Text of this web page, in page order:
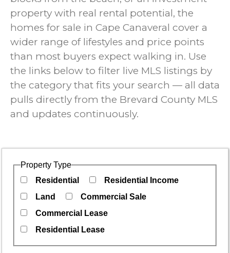
property with real rental potential, the
homes for sale in Cape Canaveral cover a
wider range of lifestyles and price points
than most buyers expect walking in. Use
the links below to filter live MLS listings by
the category that fits your search — all data
pulls directly from the Brevard County MLS
and updates continuously.
Property Type
Residential
Residential Income
Land
Commercial Sale
Commercial Lease
Residential Lease